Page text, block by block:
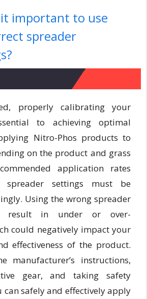
important to use
spreader
properly calibrating your
to achieving optimal
Nitro-Phos products to
on the product and grass
application rates
settings must be
Using the wrong spreader
result in under or over-
could negatively impact your
effectiveness of the product.
manufacturer’s instructions,
gear, and taking safety
can safely and effectively apply